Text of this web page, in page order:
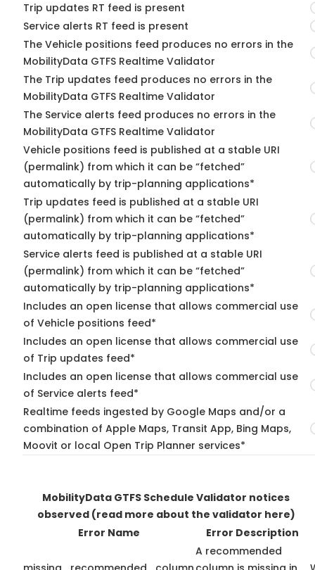
Trip updates RT feed is present
Service alerts RT feed is present
The Vehicle positions feed produces no errors in the
MobilityData GTFS Realtime Validator
The Trip updates feed produces no errors in the
MobilityData GTFS Realtime Validator
The Service alerts feed produces no errors in the
MobilityData GTFS Realtime Validator
Vehicle positions feed is published at a stable URI
(permalink) from which it can be “fetched”
automatically by trip-planning applications*
Trip updates feed is published at a stable URI
(permalink) from which it can be “fetched”
automatically by trip-planning applications*
Service alerts feed is published at a stable URI
(permalink) from which it can be “fetched”
automatically by trip-planning applications*
Includes an open license that allows commercial use
of Vehicle positions feed*
Includes an open license that allows commercial use
of Trip updates feed*
Includes an open license that allows commercial use
of Service alerts feed*
Realtime feeds ingested by Google Maps and/or a
combination of Apple Maps, Transit App, Bing Maps,
Moovit or local Open Trip Planner services*
MobilityData GTFS Schedule Validator notices
observed (read more about the validator here)
Error Name
Error Description
A recommended